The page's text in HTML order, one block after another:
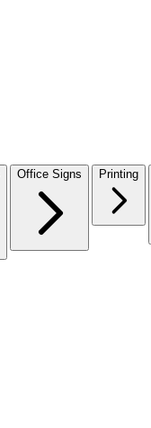
Office Signs Printing